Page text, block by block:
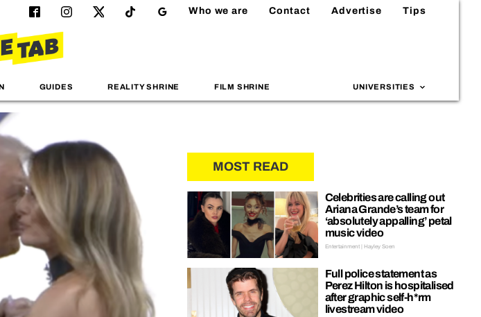
Who we are Contact Advertise Tips
GUIDES REALITY SHRINE FILM SHRINE UNIVERSITIES
MOST READ
Celebrities are calling out
Ariana Grande’s team for
‘absolutely appalling’ petal
music video
Entertainment | Hayley Soen
Full police statement as
Perez Hilton is hospitalised
after graphic self-h*rm
livestream video